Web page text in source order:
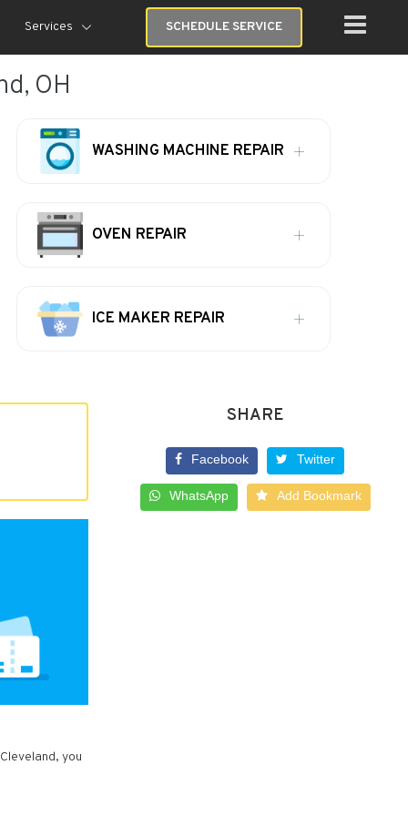
Services SCHEDULE SERVICE
OH
WASHING MACHINE REPAIR
OVEN REPAIR
ICE MAKER REPAIR
you
SHARE
Facebook Twitter
WhatsApp Add Bookmark